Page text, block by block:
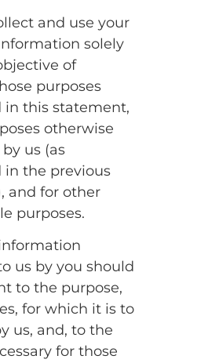
and use your
solely
of
purposes
in this statement,
otherwise
us (as
in the previous
and for other
purposes.
us by you should
to the purpose,
for which it is to
us, and, to the
for those